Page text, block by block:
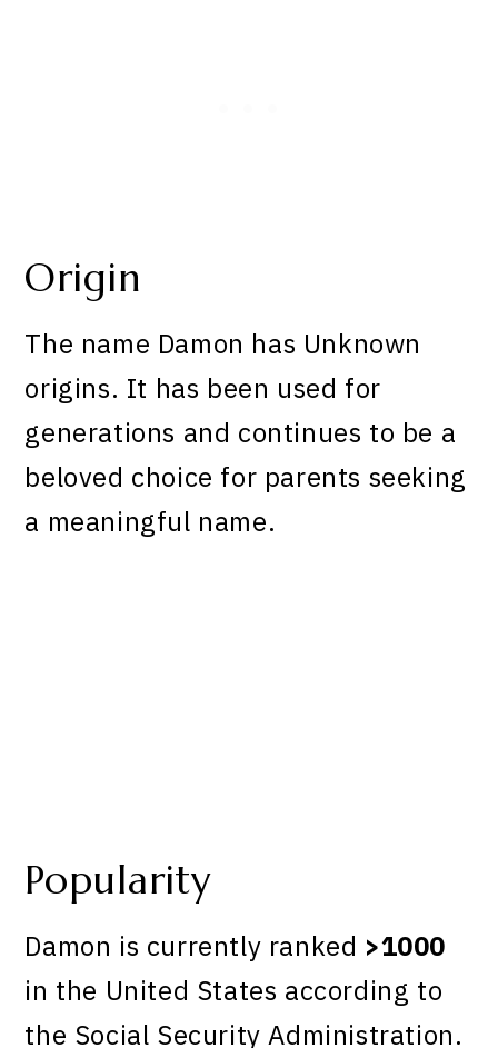
Origin
The name Damon has Unknown
origins. It has been used for
generations and continues to be a
beloved choice for parents seeking
a meaningful name.
Popularity
Damon is currently ranked >1000
in the United States according to
the Social Security Administration.